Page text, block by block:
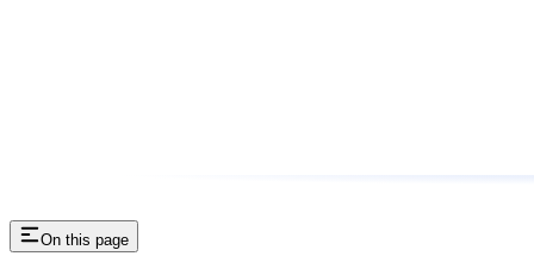
On this page